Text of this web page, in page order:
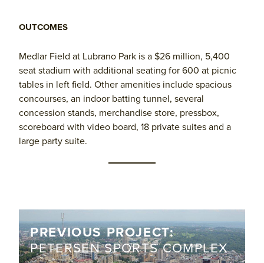
OUTCOMES
Medlar Field at Lubrano Park is a $26 million, 5,400
seat stadium with additional seating for 600 at picnic
tables in left field. Other amenities include spacious
concourses, an indoor batting tunnel, several
concession stands, merchandise store, pressbox,
scoreboard with video board, 18 private suites and a
large party suite.
PREVIOUS PROJECT:
PETERSEN SPORTS COMPLEX